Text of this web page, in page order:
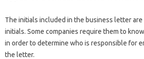
The initials included in the business letter are
initials. Some companies require them to
in order to determine who is responsible for
the letter.